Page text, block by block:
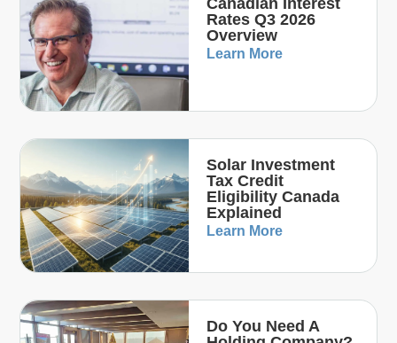
Rates Q3 2026
Overview
Learn More
Solar Investment
Tax Credit
Eligibility Canada
Explained
Learn More
Do You Need A